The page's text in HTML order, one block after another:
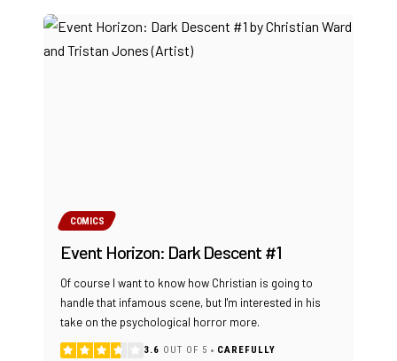
COMICS
Event Horizon: Dark Descent #1
Of course I want to know how Christian is going to
handle that infamous scene, but I'm interested in his
take on the psychological horror more.
3.6 OUT OF 5 CAREFULLY